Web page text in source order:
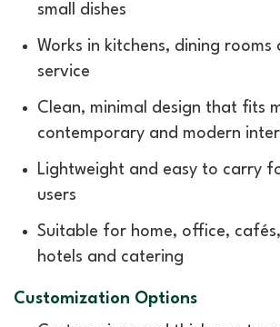
small dishes
Works in kitchens, dining
service
Clean, minimal design that fits
contemporary and modern
Lightweight and easy to carry
users
Suitable for home, office,
hotels and catering
Customization Options